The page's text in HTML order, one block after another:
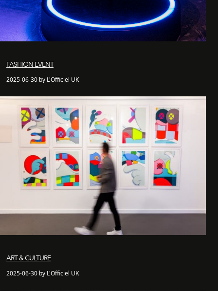
FASHION EVENT
2025-06-30 by L'Officiel UK
ART & CULTURE
2025-06-30 by L'Officiel UK